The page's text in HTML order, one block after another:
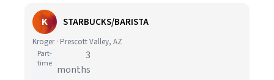
K STARBUCKS/BARISTA
Kroger · Prescott Valley, AZ
Part-
time
3
months